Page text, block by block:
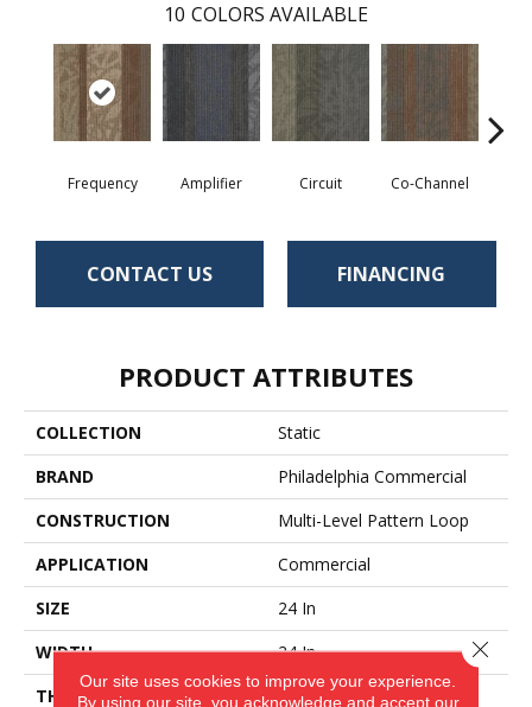
10 COLORS AVAILABLE
Frequency Amplifier Circuit Co-Channel
CONTACT US FINANCING
PRODUCT ATTRIBUTES
COLLECTION
Static
BRAND
Philadelphia Commercial
CONSTRUCTION
Multi-Level Pattern Loop
APPLICATION
Commercial
SIZE
24 In
WIDTH
24 In
THICKNESS
0.12 In
Our site uses cookies to improve your experience.
By using our site, you acknowledge and accept our
Close